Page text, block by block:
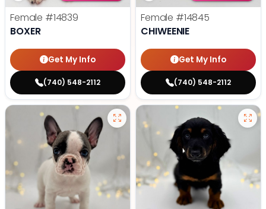
Female #14839
BOXER
Get My Info
(740) 548-2112
Female #14845
CHIWEENIE
Get My Info
(740) 548-2112